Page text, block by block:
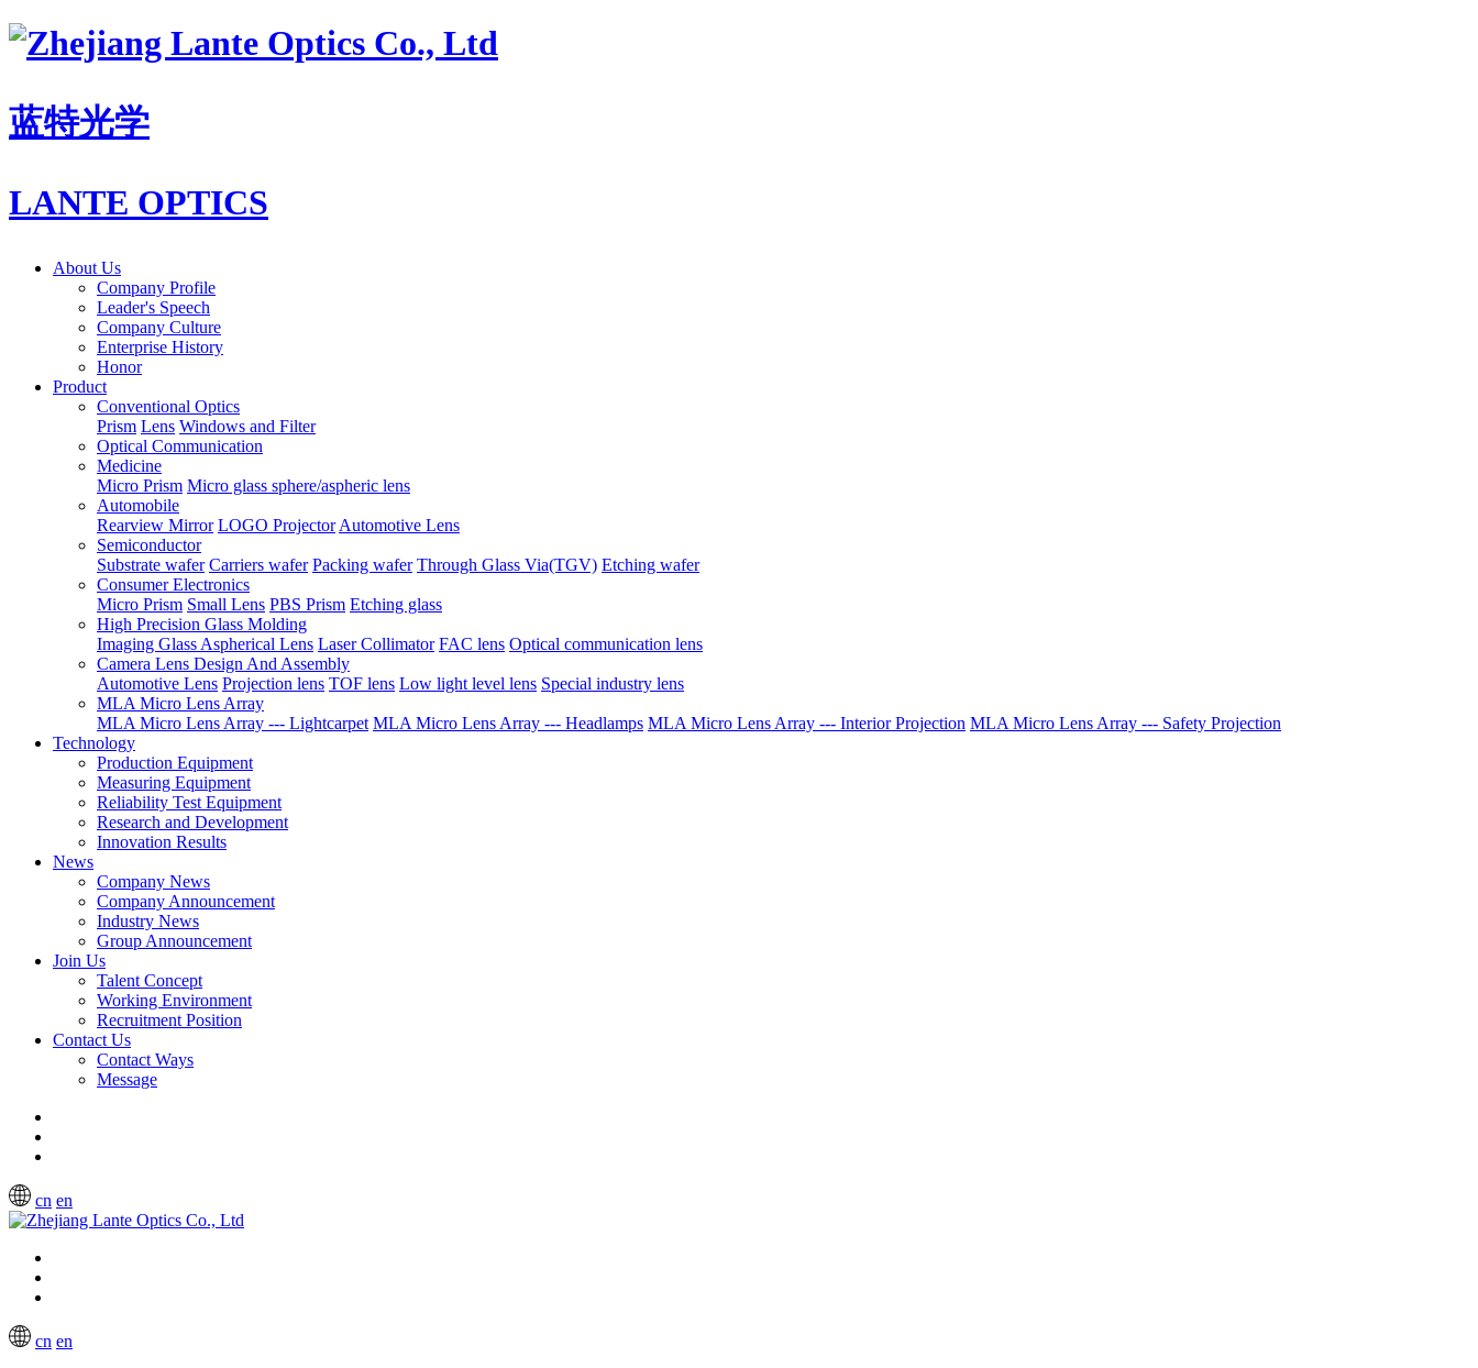
蓝特光学
LANTE OPTICS
About Us
Company Profile
Leader's Speech
Company Culture
Enterprise History
Honor
Product
Conventional Optics
Prism Lens Windows and Filter
Optical Communication
Medicine
Micro Prism Micro glass sphere/aspheric lens
Automobile
Rearview Mirror LOGO ProjectorAutomotive Lens
Semiconductor
Substrate wafer Carriers wafer Packing wafer Through Glass Via(TGV) Etching wafer
Consumer Electronics
Micro Prism Small Lens PBS Prism Etching glass
High Precision Glass Molding
Imaging Glass Aspherical Lens Laser Collimator FAC lens Optical communication lens
Camera Lens Design And Assembly
Automotive Lens Projection lens TOF lens Low light level lens Special industry lens
MLA Micro Lens Array
MLA Micro Lens Array --- Lightcarpet MLA Micro Lens Array --- Headlamps MLA Micro Lens Array --- Interior Projection MLA Micro Lens Array --- Safety Projection
Technology
Production Equipment
Measuring Equipment
Reliability Test Equipment
Research and Development
Innovation Results
News
Company News
Company Announcement
Industry News
Group Announcement
Join Us
Talent Concept
Working Environment
Recruitment Position
Contact Us
Contact Ways
Message
cn en
cn en